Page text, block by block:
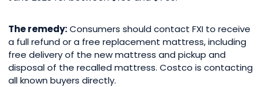
The remedy:Consumers should contact FXI to receive
a full refund or a free replacement mattress, including
free delivery of the new mattress and pickup and
disposal of the recalled mattress. Costco is contacting
all known buyers directly.